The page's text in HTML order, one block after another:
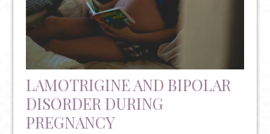
LAMOTRIGINE AND BIPOLAR
DISORDER DURING
PREGNANCY